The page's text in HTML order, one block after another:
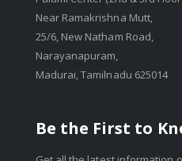
Near Ramakrishna Mutt,
25/6, New Natham Road,
Narayanapuram,
Madurai, Tamilnadu 625014
Be the First to